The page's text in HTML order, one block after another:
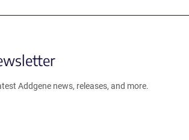
Addgene news, releases, and more.